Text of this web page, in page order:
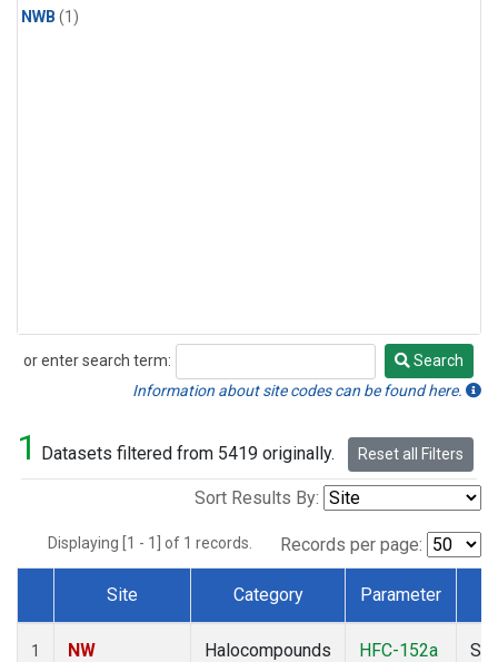
NWB (1)
or enter search term:
Search
Search
Information about site codes can be found here.
1 Datasets filtered from 5419 originally. Reset all Filters
Sort Results By:
Displaying [1 - 1] of 1 records. Records per page:
Dataset Number
Site Category Parameter
1
NW
Halocompounds
HFC-152a